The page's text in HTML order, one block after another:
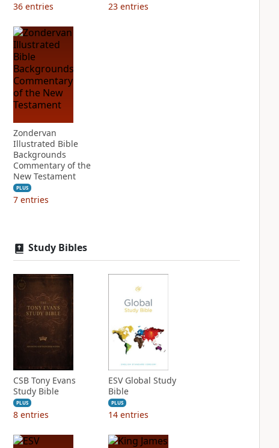
36 entries 23 entries
Zondervan
Illustrated Bible
Backgrounds
Commentary of the
New Testament
PLUS
7 entries
Study Bibles
CSB Tony Evans
Study Bible
PLUS
8 entries
ESV Global Study
Bible
PLUS
14 entries